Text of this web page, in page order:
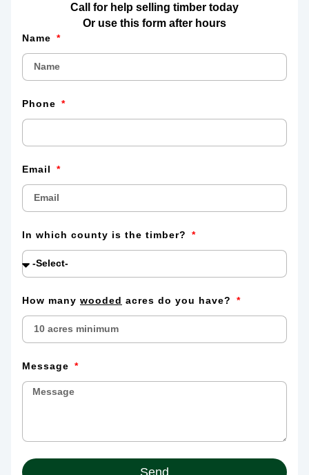
Call for help selling timber today
Or use this form after hours
Name
Phone
Email
In which county is the timber?
How many wooded acres do you have?
Message
Send